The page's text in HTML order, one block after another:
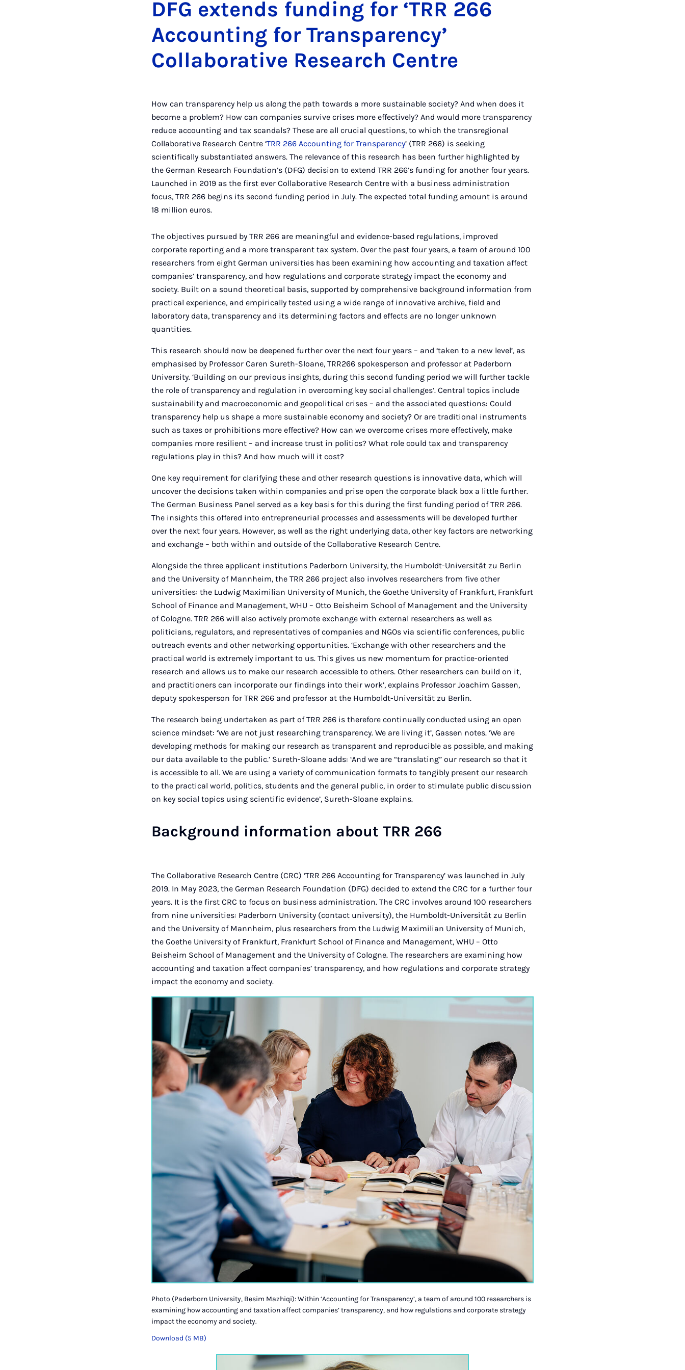
DFG extends funding for ‘TRR 266
Accounting for Transparency’
Collaborative Research Centre
How can transparency help us along the path towards a more sustainable society? And when does it
become a problem? How can companies survive crises more effectively? And would more transparency
reduce accounting and tax scandals? These are all crucial questions, to which the transregional
Collaborative Research Centre ‘TRR 266 Accounting for Transparency’ (TRR 266) is seeking
scientifically substantiated answers. The relevance of this research has been further highlighted by
the German Research Foundation’s (DFG) decision to extend TRR 266’s funding for another four years.
Launched in 2019 as the first ever Collaborative Research Centre with a business administration
focus, TRR 266 begins its second funding period in July. The expected total funding amount is around
18 million euros.
The objectives pursued by TRR 266 are meaningful and evidence-based regulations, improved
corporate reporting and a more transparent tax system. Over the past four years, a team of around 100
researchers from eight German universities has been examining how accounting and taxation affect
companies’ transparency, and how regulations and corporate strategy impact the economy and
society. Built on a sound theoretical basis, supported by comprehensive background information from
practical experience, and empirically tested using a wide range of innovative archive, field and
laboratory data, transparency and its determining factors and effects are no longer unknown
quantities.
This research should now be deepened further over the next four years – and ‘taken to a new level’, as
emphasised by Professor Caren Sureth-Sloane, TRR266 spokesperson and professor at Paderborn
University. ‘Building on our previous insights, during this second funding period we will further tackle
the role of transparency and regulation in overcoming key social challenges’. Central topics include
sustainability and macroeconomic and geopolitical crises – and the associated questions: Could
transparency help us shape a more sustainable economy and society? Or are traditional instruments
such as taxes or prohibitions more effective? How can we overcome crises more effectively, make
companies more resilient – and increase trust in politics? What role could tax and transparency
regulations play in this? And how much will it cost?
One key requirement for clarifying these and other research questions is innovative data, which will
uncover the decisions taken within companies and prise open the corporate black box a little further.
The German Business Panel served as a key basis for this during the first funding period of TRR 266.
The insights this offered into entrepreneurial processes and assessments will be developed further
over the next four years. However, as well as the right underlying data, other key factors are networking
and exchange – both within and outside of the Collaborative Research Centre.
Alongside the three applicant institutions Paderborn University, the Humboldt-Universität zu Berlin
and the University of Mannheim, the TRR 266 project also involves researchers from five other
universities: the Ludwig Maximilian University of Munich, the Goethe University of Frankfurt, Frankfurt
School of Finance and Management, WHU – Otto Beisheim School of Management and the University
of Cologne. TRR 266 will also actively promote exchange with external researchers as well as
politicians, regulators, and representatives of companies and NGOs via scientific conferences, public
outreach events and other networking opportunities. ‘Exchange with other researchers and the
practical world is extremely important to us. This gives us new momentum for practice-oriented
research and allows us to make our research accessible to others. Other researchers can build on it,
and practitioners can incorporate our findings into their work’, explains Professor Joachim Gassen,
deputy spokesperson for TRR 266 and professor at the Humboldt-Universität zu Berlin.
The research being undertaken as part of TRR 266 is therefore continually conducted using an open
science mindset: ‘We are not just researching transparency. We are living it’, Gassen notes. ‘We are
developing methods for making our research as transparent and reproducible as possible, and making
our data available to the public.’ Sureth-Sloane adds: ‘And we are “translating” our research so that it
is accessible to all. We are using a variety of communication formats to tangibly present our research
to the practical world, politics, students and the general public, in order to stimulate public discussion
on key social topics using scientific evidence’, Sureth-Sloane explains.
Background information about TRR 266
The Collaborative Research Centre (CRC) ‘TRR 266 Accounting for Transparency’ was launched in July
2019. In May 2023, the German Research Foundation (DFG) decided to extend the CRC for a further four
years. It is the first CRC to focus on business administration. The CRC involves around 100 researchers
from nine universities: Paderborn University (contact university), the Humboldt-Universität zu Berlin
and the University of Mannheim, plus researchers from the Ludwig Maximilian University of Munich,
the Goethe University of Frankfurt, Frankfurt School of Finance and Management, WHU – Otto
Beisheim School of Management and the University of Cologne. The researchers are examining how
accounting and taxation affect companies’ transparency, and how regulations and corporate strategy
impact the economy and society.
Photo (Paderborn University, Besim Mazhiqi): Within ‘Accounting for Transparency’, a team of around 100 researchers is
examining how accounting and taxation affect companies’ transparency, and how regulations and corporate strategy
impact the economy and society.
Download (5 MB)